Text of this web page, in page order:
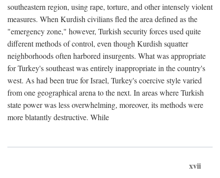
southeastern region, using rape, torture, and other intensely violent
measures. When Kurdish civilians fled the area defined as the
"emergency zone," however, Turkish security forces used quite
different methods of control, even though Kurdish squatter
neighborhoods often harbored insurgents. What was appropriate
for Turkey's southeast was entirely inappropriate in the country's
west. As had been true for Israel, Turkey's coercive style varied
from one geographical arena to the next. In areas where Turkish
state power was less overwhelming, moreover, its methods were
more blatantly destructive. While
xvii